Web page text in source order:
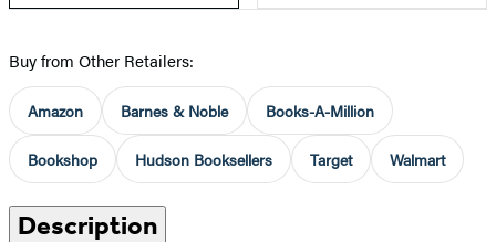
Buy from Other Retailers:
Amazon Barnes & Noble Books-A-Million
Bookshop Hudson Booksellers Target Walmart
Description